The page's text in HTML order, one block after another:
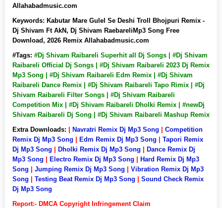
Allahabadmusic.com
Keywords: Kabutar Mare Gulel Se Deshi Troll Bhojpuri Remix -
Dj Shivam Ft AkN, Dj Shivam RaebareliMp3 Song Free
Download, 2026 Remix Allahabadmusic.com
#Tags: #Dj Shivam Raibareli Superhit all Dj Songs | #Dj Shivam
Raibareli Official Dj Songs | #Dj Shivam Raibareli 2023 Dj Remix
Mp3 Song | #Dj Shivam Raibareli Edm Remix | #Dj Shivam
Raibareli Dance Remix | #Dj Shivam Raibareli Tapo Rimix | #Dj
Shivam Raibareli Filter Songs | #Dj Shivam Raibareli
Competition Mix | #Dj Shivam Raibareli Dholki Remix | #newDj
Shivam Raibareli Dj Song | #Dj Shivam Raibareli Mashup Remix
Extra Downloads:
Navratri Remix Dj Mp3 Song
Competition
Remix Dj Mp3 Song
Edm Remix Dj Mp3 Song
Tapori Remix
Dj Mp3 Song
Dholki Remix Dj Mp3 Song
Dance Remix Dj
Mp3 Song
Electro Remix Dj Mp3 Song
Hard Remix Dj Mp3
Song
Jumping Remix Dj Mp3 Song
Vibration Remix Dj Mp3
Song
Testing Beat Remix Dj Mp3 Song
Sound Check Remix
Dj Mp3 Song
Report:- DMCA Copyright Infringement Claim